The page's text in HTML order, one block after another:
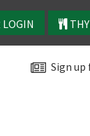
LOGIN
Sign